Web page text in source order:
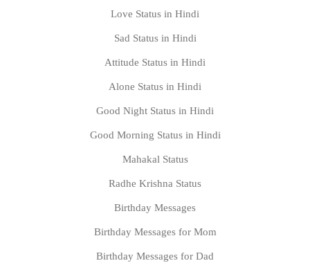
Love Status in Hindi
Sad Status in Hindi
Attitude Status in Hindi
Alone Status in Hindi
Good Night Status in Hindi
Good Morning Status in Hindi
Mahakal Status
Radhe Krishna Status
Birthday Messages
Birthday Messages for Mom
Birthday Messages for Dad